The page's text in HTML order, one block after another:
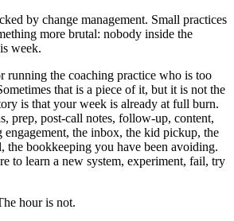
by change management. Small practices
more brutal: nobody inside the
week.
running the coaching practice who is too
that is a piece of it, but it is not the
is that your week is already at full burn.
prep, post-call notes, follow-up, content,
engagement, the inbox, the kid pickup, the
the bookkeeping you have been avoiding.
to learn a new system, experiment, fail, try
hour is not.